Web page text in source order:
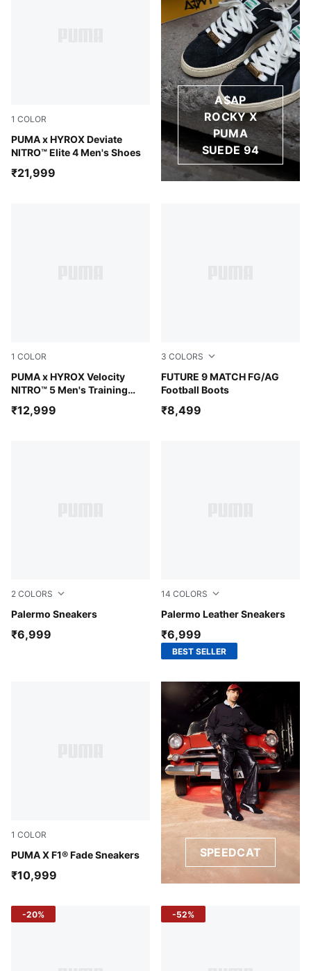
1 COLOR
PUMA x HYROX Deviate
NITRO™ Elite 4 Men's Shoes
Intense Mint-Light Lavender
₹21,999
A$AP
ROCKY X
PUMA
SUEDE 94
1 COLOR
PUMA x HYROX Velocity
NITRO™ 5 Men's Training
Intense Mint-Light Lavender
₹12,999
3 COLORS
FUTURE 9 MATCH FG/AG
Football Boots
Glowing Red-PUMA White-
₹8,499
2 COLORS
Palermo Sneakers
Ruby Shimmer-Alpine Snow
₹6,999
14 COLORS
Palermo Leather Sneakers
PUMA White-For All Time
₹6,999
BEST SELLER
1 COLOR
PUMA X F1® Fade Sneakers
PUMA Black-Pop Red
₹10,999
SPEEDCAT
-20% -52%